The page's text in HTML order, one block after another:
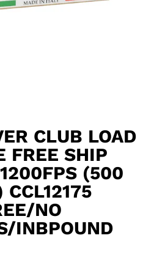
CLUB LOAD
FREE SHIP
(500
CCL12175
NO
INBPOUND